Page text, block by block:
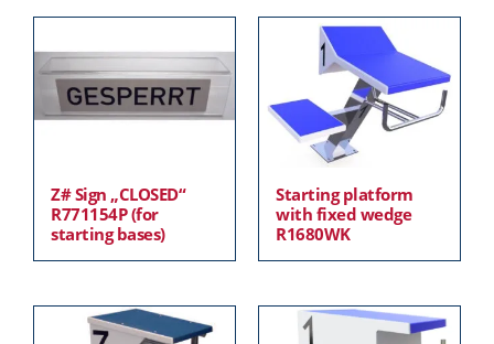
Z# Sign „CLOSED“
R771154P (for
starting bases)
Starting platform
with fixed wedge
R1680WK